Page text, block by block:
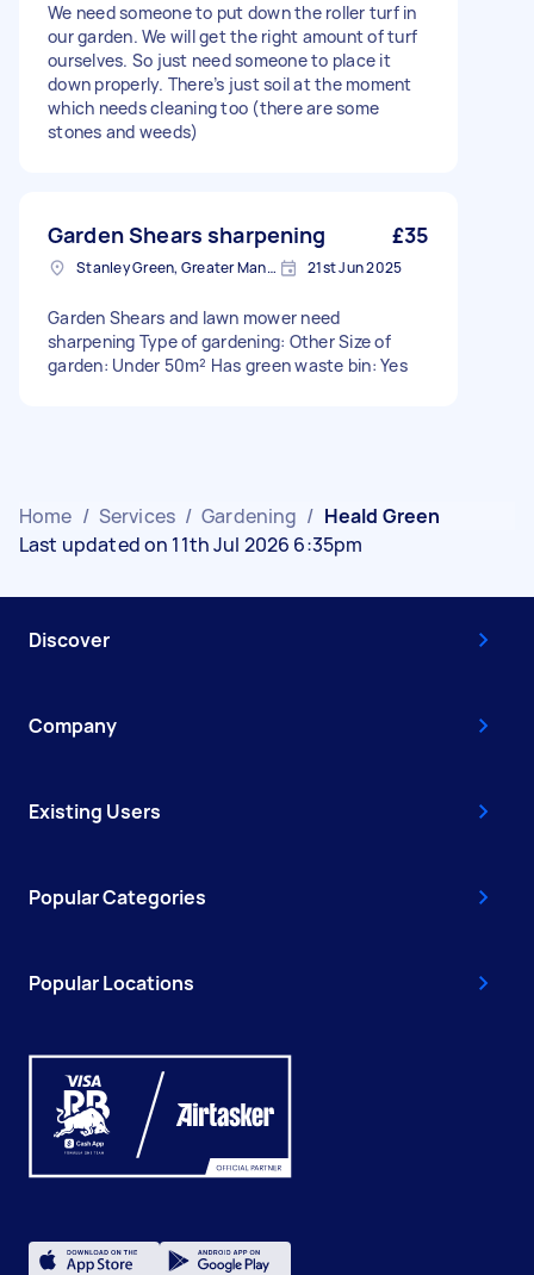
We need someone to put down the roller turf in
our garden. We will get the right amount of turf
ourselves. So just need someone to place it
down properly. There’s just soil at the moment
which needs cleaning too (there are some
stones and weeds)
Garden Shears sharpening £35
Stanley Green, Greater Manchester 21st Jun 2025
Garden Shears and lawn mower need
sharpening Type of gardening: Other Size of
garden: Under 50m² Has green waste bin: Yes
Home / Services / Gardening / Heald Green
Last updated on 11th Jul 2026 6:35pm
Discover
Company
Existing Users
Popular Categories
Popular Locations